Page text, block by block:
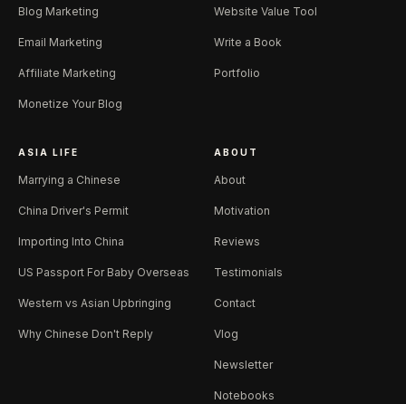
Blog Marketing
Email Marketing
Affiliate Marketing
Monetize Your Blog
Website Value Tool
Write a Book
Portfolio
ASIA LIFE
Marrying a Chinese
China Driver's Permit
Importing Into China
US Passport For Baby Overseas
Western vs Asian Upbringing
Why Chinese Don't Reply
ABOUT
About
Motivation
Reviews
Testimonials
Contact
Vlog
Newsletter
Notebooks